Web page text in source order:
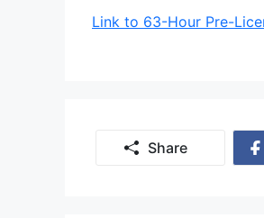
Link to 63-Hour Pre-
Share